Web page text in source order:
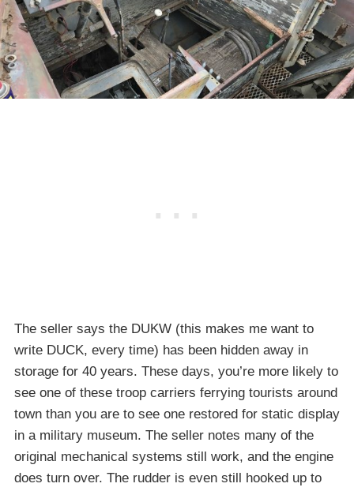
The seller says the DUKW (this makes me want to
write DUCK, every time) has been hidden away in
storage for 40 years. These days, you’re more likely to
see one of these troop carriers ferrying tourists around
town than you are to see one restored for static display
in a military museum. The seller notes many of the
original mechanical systems still work, and the engine
does turn over. The rudder is even still hooked up to